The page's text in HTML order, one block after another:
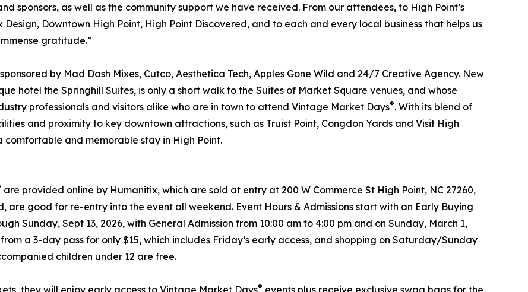
sponsors, as well as the community support we have received. From our attendees, to High Point’s
Downtown High Point, High Point Discovered, and to each and every local business that helps us
gratitude.”
by Mad Dash Mixes, Cutco, Aesthetica Tech, Apples Gone Wild and 24/7 Creative Agency. New
hotel the Springhill Suites, is only a short walk to the Suites of Market Square venues, and whose
professionals and visitors alike who are in town to attend Vintage Market Days®. With its blend of
and proximity to key downtown attractions, such as Truist Point, Congdon Yards and Visit High
and memorable stay in High Point.
are provided online by Humanitix, which are sold at entry at 200 W Commerce St High Point, NC 27260,
are good for re-entry into the event all weekend. Event Hours & Admissions start with an Early Buying
Sunday, Sept 13, 2026, with General Admission from 10:00 am to 4:00 pm and on Sunday, March 1,
a 3-day pass for only $15, which includes Friday’s early access, and shopping on Saturday/Sunday
children under 12 are free.
they will enjoy early access to Vintage Market Days® events plus receive exclusive swag bags for the